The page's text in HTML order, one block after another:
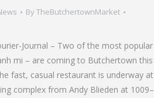
By TheButchertownMarket
Journal – Two of the most popular
mi – are coming to Butchertown this
fast, casual restaurant is underway at
complex from Andy Blieden at 1009–